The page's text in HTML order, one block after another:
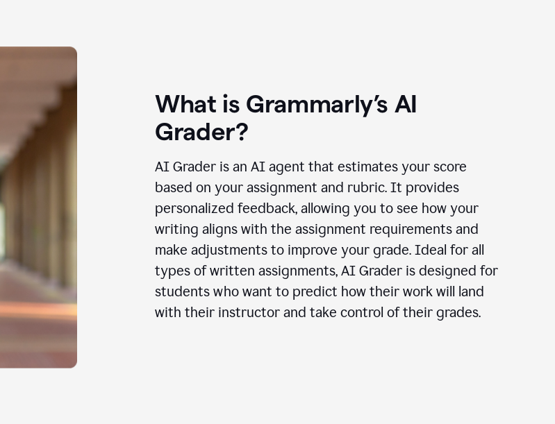
What is Grammarly’s AI
Grader?
AI Grader is an AI agent that estimates your score
based on your assignment and rubric. It provides
personalized feedback, allowing you to see how your
writing aligns with the assignment requirements and
make adjustments to improve your grade. Ideal for all
types of written assignments, AI Grader is designed for
students who want to predict how their work will land
with their instructor and take control of their grades.